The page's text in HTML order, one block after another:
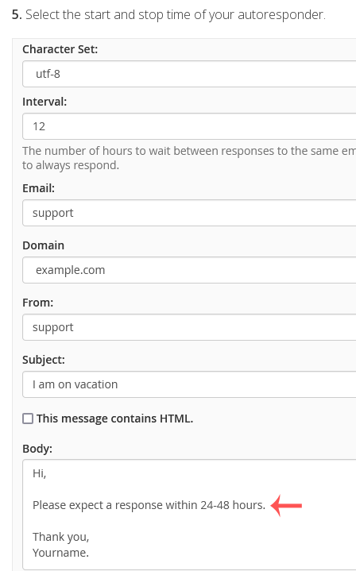
5. Select the start and stop time of your autoresponder.